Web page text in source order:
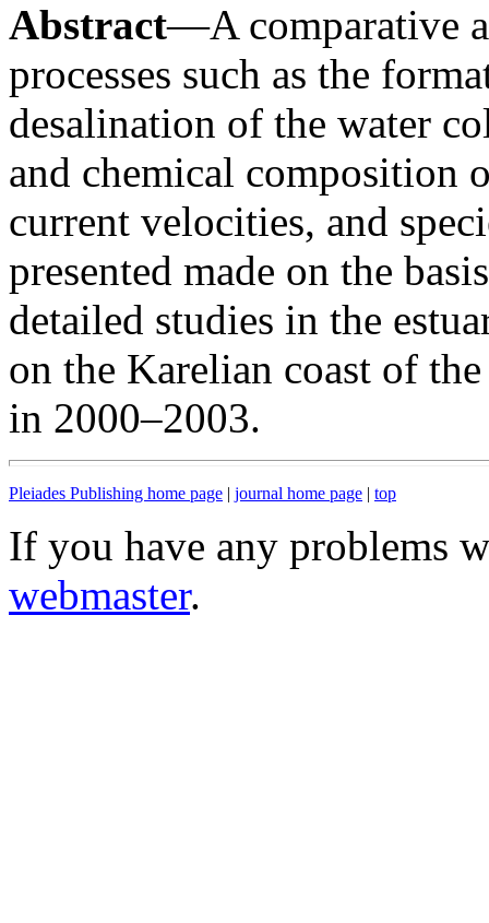
Abstract—A comparative
processes such as the
desalination of the water
and chemical composition
current velocities, and
presented made on the
detailed studies in the
on the Karelian coast of
in 2000–2003.
Pleiades Publishing home page | journal home page | top
If you have any problems
webmaster.